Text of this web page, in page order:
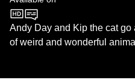
CBeebies
Andy Day and Kip the cat
of weird and wonderful